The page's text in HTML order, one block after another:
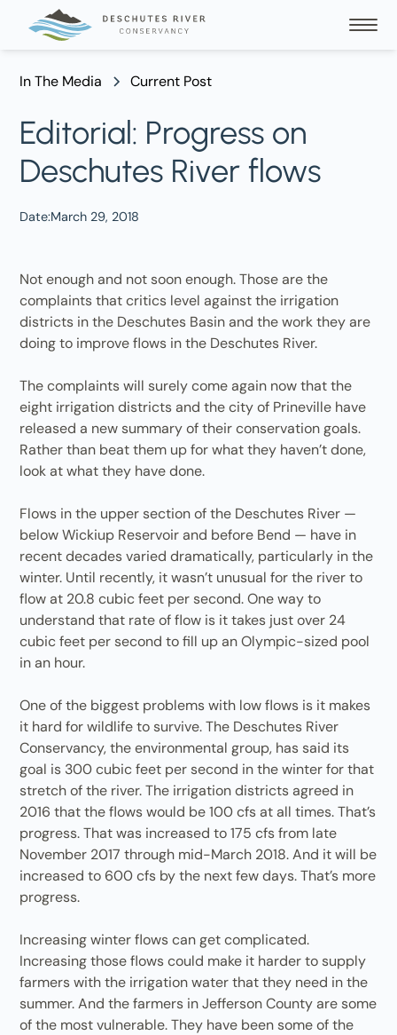
In The Media Current Post
Editorial: Progress on
Deschutes River flows
Date:March 29, 2018
Not enough and not soon enough. Those are the
complaints that critics level against the irrigation
districts in the Deschutes Basin and the work they are
doing to improve flows in the Deschutes River.
The complaints will surely come again now that the
eight irrigation districts and the city of Prineville have
released a new summary of their conservation goals.
Rather than beat them up for what they haven’t done,
look at what they have done.
Flows in the upper section of the Deschutes River —
below Wickiup Reservoir and before Bend — have in
recent decades varied dramatically, particularly in the
winter. Until recently, it wasn’t unusual for the river to
flow at 20.8 cubic feet per second. One way to
understand that rate of flow is it takes just over 24
cubic feet per second to fill up an Olympic-sized pool
in an hour.
One of the biggest problems with low flows is it makes
it hard for wildlife to survive. The Deschutes River
Conservancy, the environmental group, has said its
goal is 300 cubic feet per second in the winter for that
stretch of the river. The irrigation districts agreed in
2016 that the flows would be 100 cfs at all times. That’s
progress. That was increased to 175 cfs from late
November 2017 through mid-March 2018. And it will be
increased to 600 cfs by the next few days. That’s more
progress.
Increasing winter flows can get complicated.
Increasing those flows could make it harder to supply
farmers with the irrigation water that they need in the
summer. And the farmers in Jefferson County are some
of the most vulnerable. They have been some of the